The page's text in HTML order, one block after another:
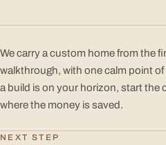
We carry a custom home from the
walkthrough, with one calm point
a build is on your horizon, start the
where the money is saved.
NEXT STEP